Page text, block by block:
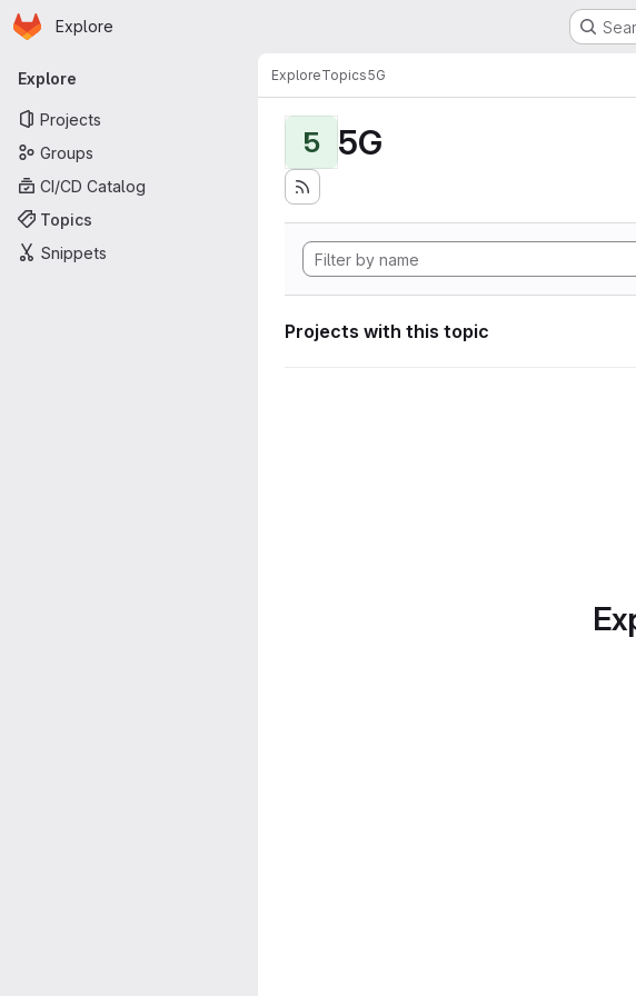
Skip to main content
Homepage
Explore
Primary navigation
Explore
Projects
Groups
CI/CD Catalog
Topics
Snippets
ExploreTopics5G
5 5G
Projects with this topic